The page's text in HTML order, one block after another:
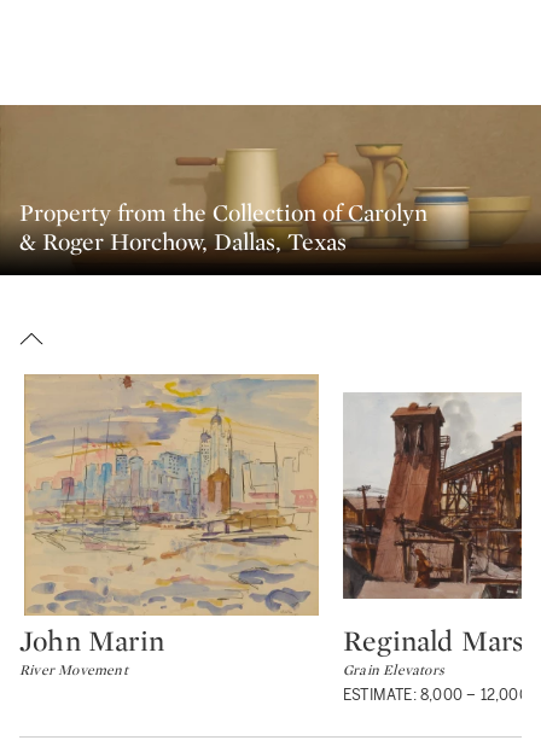
Property from the Collection of Carolyn
& Roger Horchow, Dallas, Texas
Type: lot
John Marin
River Movement
Type: lot
Reginald Marsh
Grain Elevators
ESTIMATE: 8,000 – 12,000